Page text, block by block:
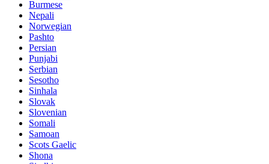
Burmese
Nepali
Norwegian
Pashto
Persian
Punjabi
Serbian
Sesotho
Sinhala
Slovak
Slovenian
Somali
Samoan
Scots Gaelic
Shona